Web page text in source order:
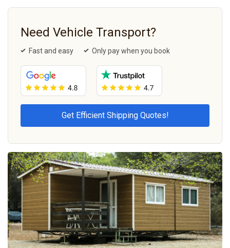
Need Vehicle Transport?
Fast and easy Only pay when you book